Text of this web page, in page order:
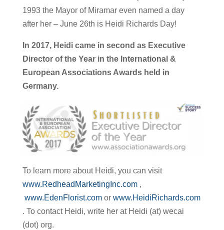
1993 the Mayor of Miramar even named a day
after her – June 26th is Heidi Richards Day!
In 2017, Heidi came in second as Executive
Director of the Year in the International &
European Associations Awards held in
Germany.
To learn more about Heidi, you can visit
www.RedheadMarketingInc.com ,
www.EdenFlorist.com or www.HeidiRichards.com
. To contact Heidi, write her at Heidi (at) wecai
(dot) org.